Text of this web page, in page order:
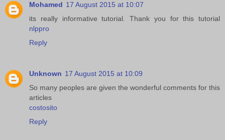
Mohamed 17 August 2015 at 10:07
its really informative tutorial. Thank you for this tutorial
nlppro
Reply
Unknown 17 August 2015 at 10:09
So many peoples are given the wonderful comments for this
articles
costosito
Reply